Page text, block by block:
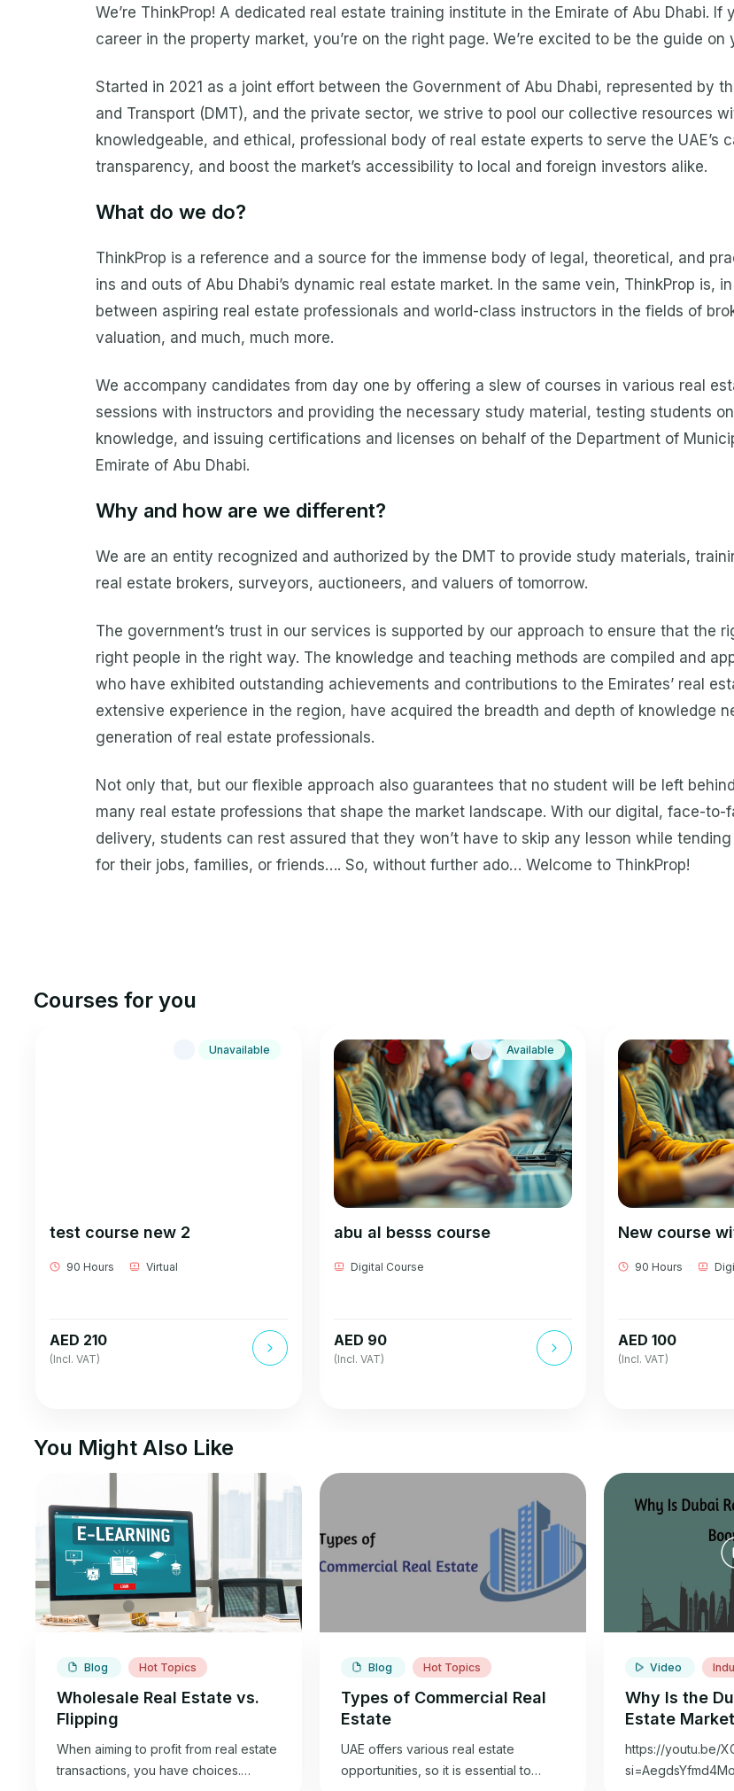
We’re ThinkProp! A dedicated real estate training institute in the Emirate of Abu Dhabi. If
career in the property market, you’re on the right page. We’re excited to be the guide
Started in 2021 as a joint effort between the Government of Abu Dhabi, represented by
and Transport (DMT), and the private sector, we strive to pool our collective resources
knowledgeable, and ethical, professional body of real estate experts to serve the UAE’s
transparency, and boost the market’s accessibility to local and foreign investors alike.
What do we do?
ThinkProp is a reference and a source for the immense body of legal, theoretical, and
ins and outs of Abu Dhabi’s dynamic real estate market. In the same vein, ThinkProp is,
between aspiring real estate professionals and world-class instructors in the fields of
valuation, and much, much more.
We accompany candidates from day one by offering a slew of courses in various real
sessions with instructors and providing the necessary study material, testing students
knowledge, and issuing certifications and licenses on behalf of the Department of
Emirate of Abu Dhabi.
Why and how are we different?
We are an entity recognized and authorized by the DMT to provide study materials,
real estate brokers, surveyors, auctioneers, and valuers of tomorrow.
The government’s trust in our services is supported by our approach to ensure that the
right people in the right way. The knowledge and teaching methods are compiled and
who have exhibited outstanding achievements and contributions to the Emirates’ real
extensive experience in the region, have acquired the breadth and depth of knowledge
generation of real estate professionals.
Not only that, but our flexible approach also guarantees that no student will be left
many real estate professions that shape the market landscape. With our digital, face-
delivery, students can rest assured that they won’t have to skip any lesson while
for their jobs, families, or friends…. So, without further ado… Welcome to ThinkProp!
Courses for you
Unavailable
test course new 2
90 Hours Virtual
AED 210
(Incl. VAT)
Available
abu al besss course
Digital Course
AED 90
(Incl. VAT)
New course
90 Hours
AED 100
(Incl. VAT)
You Might Also Like
Blog Hot Topics
Wholesale Real Estate vs.
Flipping
When aiming to profit from real estate
transactions, you have choices.
Blog Hot Topics
Types of Commercial Real
Estate
UAE offers various real estate
opportunities, so it is essential to
Video
Why Is the
Estate
https://youtu.be/